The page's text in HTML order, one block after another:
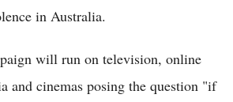
in Australia.
will run on television, online
and cinemas posing the question "if